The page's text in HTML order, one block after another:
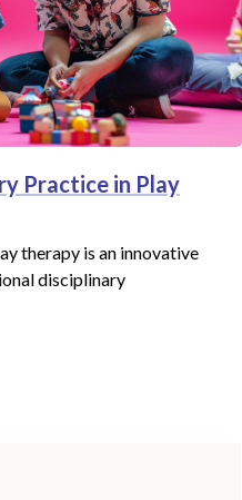
Practice in Play
therapy is an innovative
disciplinary